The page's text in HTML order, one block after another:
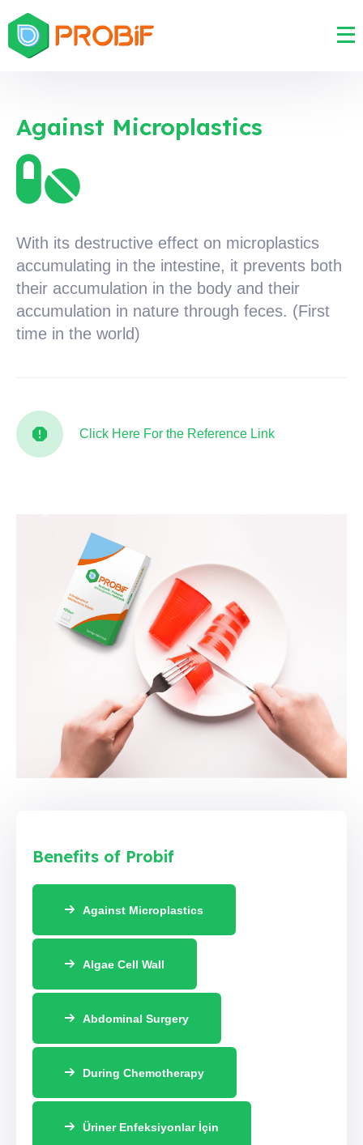
Against Microplastics
With its destructive effect on microplastics
accumulating in the intestine, it prevents both
their accumulation in the body and their
accumulation in nature through feces. (First
time in the world)
Click Here For the Reference Link
Benefits of Probif
Against Microplastics
Algae Cell Wall
Abdominal Surgery
During Chemotherapy
Üriner Enfeksiyonlar İçin